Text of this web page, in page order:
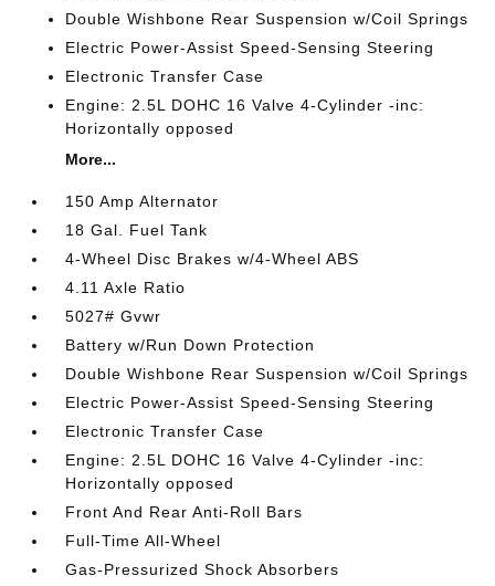
Double Wishbone Rear Suspension w/Coil Springs
Electric Power-Assist Speed-Sensing Steering
Electronic Transfer Case
Engine: 2.5L DOHC 16 Valve 4-Cylinder -inc:
Horizontally opposed
More...
150 Amp Alternator
18 Gal. Fuel Tank
4-Wheel Disc Brakes w/4-Wheel ABS
4.11 Axle Ratio
5027# Gvwr
Battery w/Run Down Protection
Double Wishbone Rear Suspension w/Coil Springs
Electric Power-Assist Speed-Sensing Steering
Electronic Transfer Case
Engine: 2.5L DOHC 16 Valve 4-Cylinder -inc:
Horizontally opposed
Front And Rear Anti-Roll Bars
Full-Time All-Wheel
Gas-Pressurized Shock Absorbers